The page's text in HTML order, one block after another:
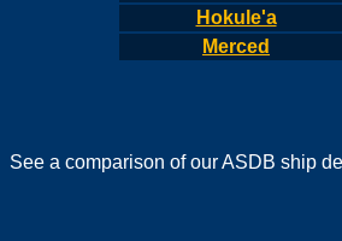
Hokule'a
Merced
See a comparison of our ASDB ship